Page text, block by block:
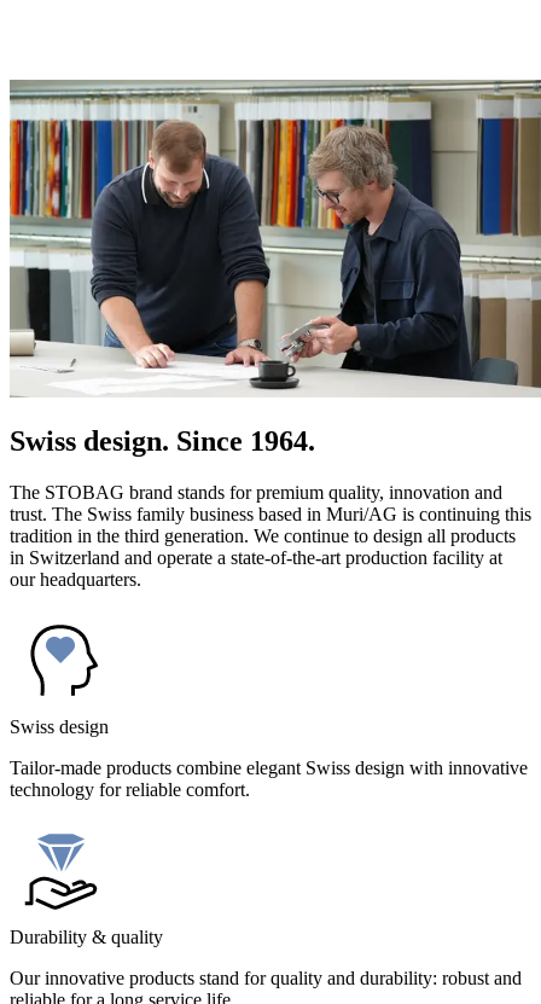
Swiss design. Since 1964.
The STOBAG brand stands for premium quality, innovation and
trust. The Swiss family business based in Muri/AG is continuing this
tradition in the third generation. We continue to design all products
in Switzerland and operate a state-of-the-art production facility at
our headquarters.
Swiss design
Tailor-made products combine elegant Swiss design with innovative
technology for reliable comfort.
Durability & quality
Our innovative products stand for quality and durability: robust and